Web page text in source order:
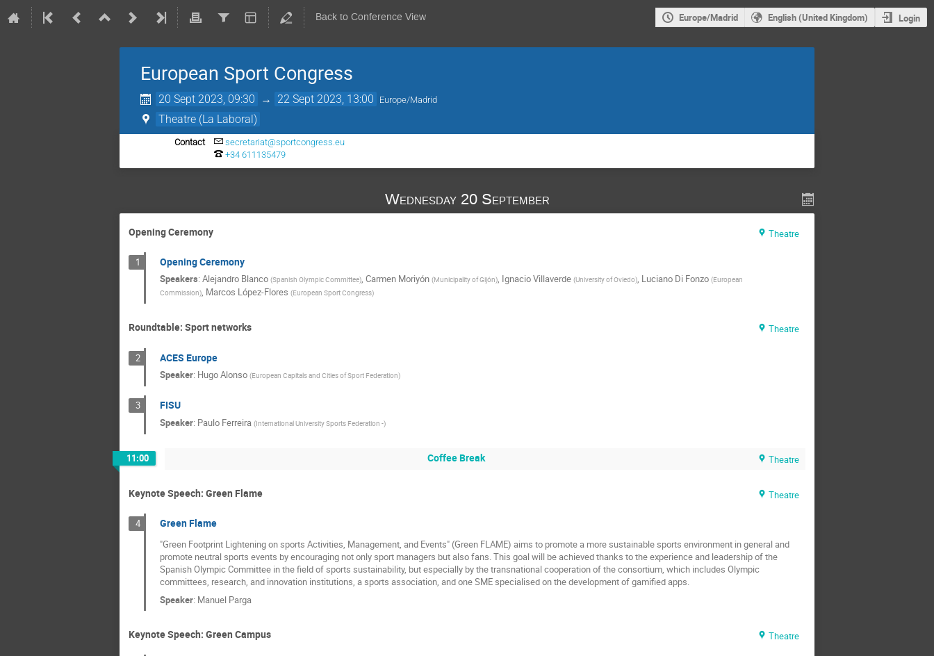
Back to Conference View Europe/Madrid English (United Kingdom) Login
European Sport Congress
20 Sept 2023, 09:30 → 22 Sept 2023, 13:00 Europe/Madrid
Theatre (La Laboral)
Contact
secretariat@sportcongress.eu
+34 611135479
Wednesday 20 September
Opening Ceremony Theatre
1 Opening Ceremony
Speakers: Alejandro Blanco (Spanish Olympic Committee), Carmen Moriyón (Municipality of Gijón), Ignacio Villaverde (University of Oviedo), Luciano Di Fonzo (European
Commission), Marcos López-Flores (European Sport Congress)
Roundtable: Sport networks Theatre
2 ACES Europe
Speaker: Hugo Alonso (European Capitals and Cities of Sport Federation)
3 FISU
Speaker: Paulo Ferreira (International University Sports Federation -)
11:00 Coffee Break Theatre
Keynote Speech: Green Flame Theatre
4 Green Flame
"Green Footprint Lightening on sports Activities, Management, and Events" (Green FLAME) aims to promote a more sustainable sports environment in general and
promote neutral sports events by encouraging not only sport managers but also fans. This goal will be achieved thanks to the experience and leadership of the
Spanish Olympic Committee in the field of sports sustainability, but especially by the transnational cooperation of the consortium, which includes Olympic
committees, research, and innovation institutions, a sports association, and one SME specialised on the development of gamified apps.
Speaker: Manuel Parga
Keynote Speech: Green Campus Theatre